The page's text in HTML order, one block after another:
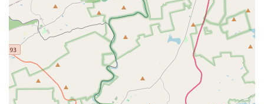
What is truly worth choosing about Carousel Performing
Arts Center is its deep-seated commitment to each
student's artistic and personal development. The studio is
a place where every child is seen as a potential artist, and
the instruction is tailored to bring out their unique talents.
The emphasis on fostering an appreciation for the arts,
rather than simply chasing awards, sets it apart from
other schools. This is a place where students are